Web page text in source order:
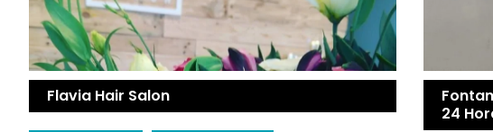
Flavia Hair Salon
24